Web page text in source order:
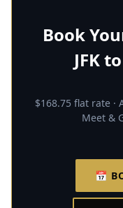
Book
JFK
$168.75 flat rate ·
Meet &
📅